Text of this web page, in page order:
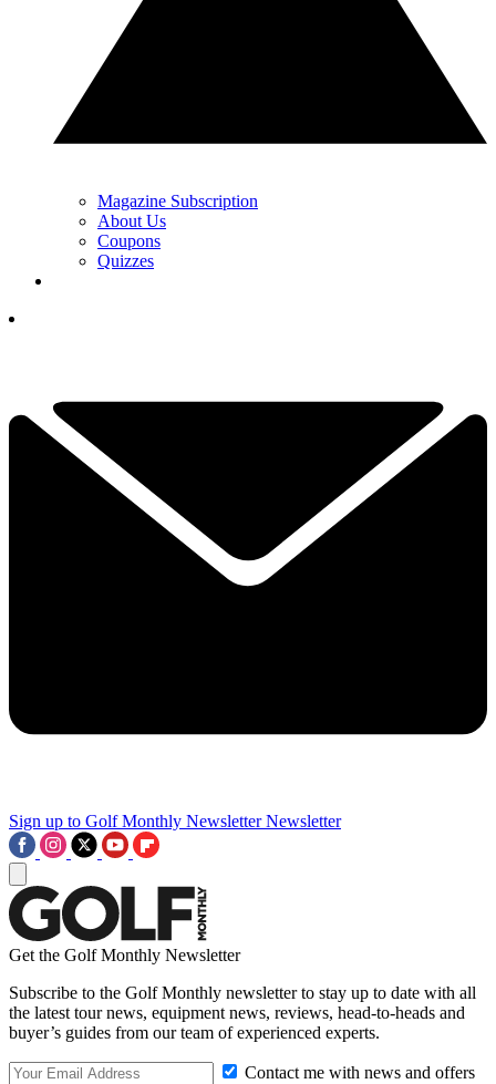
Magazine Subscription
About Us
Coupons
Quizzes
Sign up to Golf Monthly Newsletter Newsletter
Get the Golf Monthly Newsletter
Subscribe to the Golf Monthly newsletter to stay up to date with all
the latest tour news, equipment news, reviews, head-to-heads and
buyer’s guides from our team of experienced experts.
Contact me with news and offers